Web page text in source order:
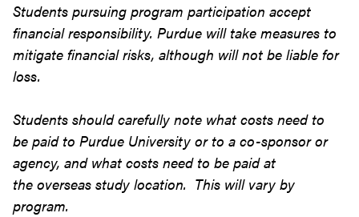
Students pursuing program participation accept
financial responsibility. Purdue will take measures to
mitigate financial risks, although will not be liable for
loss.
Students should carefully note what costs need to
be paid to Purdue University or to a co-sponsor or
agency, and what costs need to be paid at
the overseas study location. This will vary by
program.